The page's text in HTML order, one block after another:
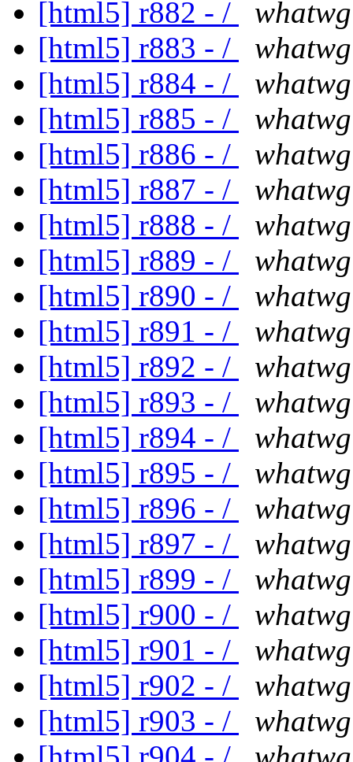
[html5] r882 - /
[html5] r883 - /
[html5] r884 - /
[html5] r885 - /
[html5] r886 - /
[html5] r887 - /
[html5] r888 - /
[html5] r889 - /
[html5] r890 - /
[html5] r891 - /
[html5] r892 - /
[html5] r893 - /
[html5] r894 - /
[html5] r895 - /
[html5] r896 - /
[html5] r897 - /
[html5] r899 - /
[html5] r900 - /
[html5] r901 - /
[html5] r902 - /
[html5] r903 - /